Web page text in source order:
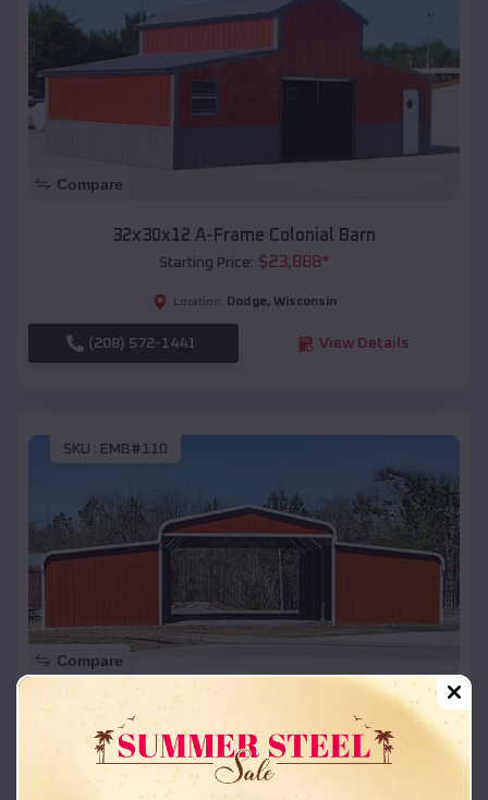
Compare
32x30x12 A-Frame Colonial Barn
Starting Price: $23,888*
Location: Dodge, Wisconsin
(208) 572-1441 View Details
SKU : EMB#110
Compare
42x26x12 Regular Roof Barn
Starting Price:$ 18,215*
Location: Dodge,Wisconsin